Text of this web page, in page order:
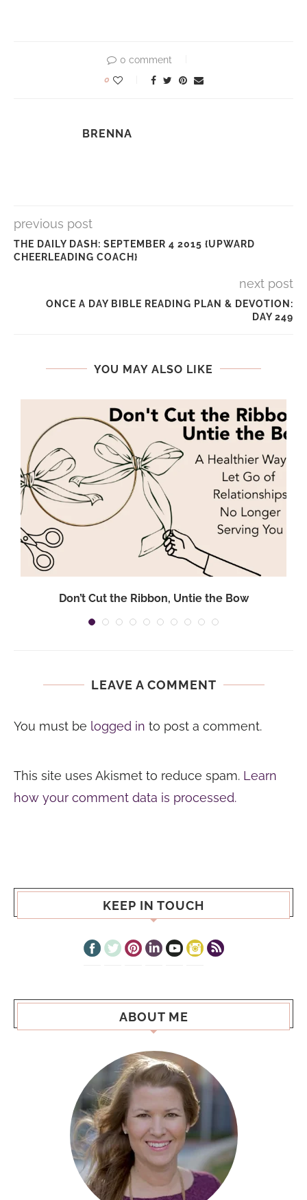
0 comment
0
BRENNA
previous post
THE DAILY DASH: SEPTEMBER 4 2015 {UPWARD
CHEERLEADING COACH}
next post
ONCE A DAY BIBLE READING PLAN & DEVOTION:
DAY 249
YOU MAY ALSO LIKE
Don’t Cut the Ribbon, Untie the Bow
LEAVE A COMMENT
You must be logged in to post a comment.
This site uses Akismet to reduce spam. Learn
how your comment data is processed.
KEEP IN TOUCH
ABOUT ME